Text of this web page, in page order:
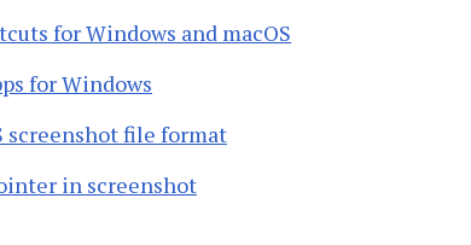
for Windows and macOS
for Windows
screenshot file format
in screenshot